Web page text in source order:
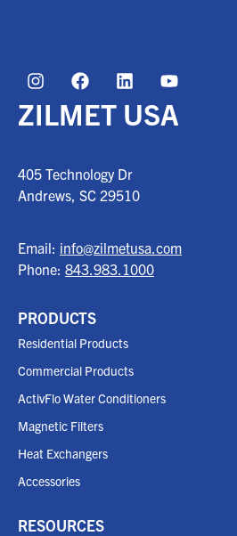
ZILMET USA
405 Technology Dr
Andrews, SC 29510
Email: info@zilmetusa.com
Phone: 843.983.1000
PRODUCTS
Residential Products
Commercial Products
ActivFlo Water Conditioners
Magnetic Filters
Heat Exchangers
Accessories
RESOURCES